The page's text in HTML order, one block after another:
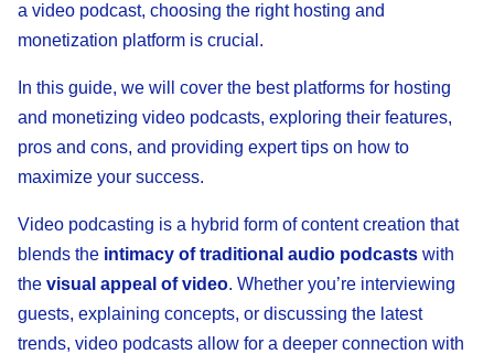
a video podcast, choosing the right hosting and
monetization platform is crucial.
In this guide, we will cover the best platforms for hosting
and monetizing video podcasts, exploring their features,
pros and cons, and providing expert tips on how to
maximize your success.
Video podcasting is a hybrid form of content creation that
blends the intimacy of traditional audio podcasts with
the visual appeal of video. Whether you’re interviewing
guests, explaining concepts, or discussing the latest
trends, video podcasts allow for a deeper connection with